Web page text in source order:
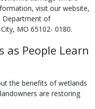
visit our website,
Department of
MO 65102- 0180.
as People Learn
the benefits of wetlands
are restoring